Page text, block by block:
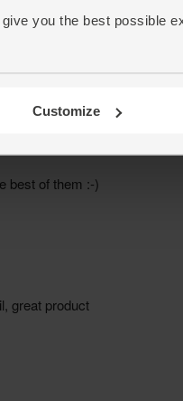
you the best possible
Customize